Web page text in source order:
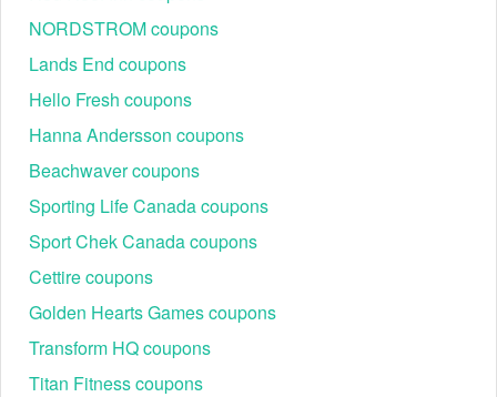
NORDSTROM coupons
Lands End coupons
Hello Fresh coupons
Hanna Andersson coupons
Beachwaver coupons
Sporting Life Canada coupons
Sport Chek Canada coupons
Cettire coupons
Golden Hearts Games coupons
Transform HQ coupons
Titan Fitness coupons